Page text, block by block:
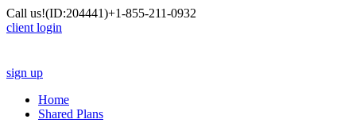
Call us!(ID:204441)+1-855-211-0932
client login
sign up
Home
Shared Plans